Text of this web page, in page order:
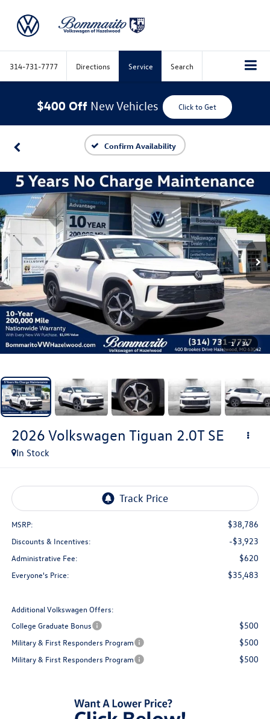
314-731-7777 Directions Service Search
$400 Off New Vehicles Click to Get
Confirm Availability
1 / 34
2026 Volkswagen Tiguan 2.0T SE
In Stock
MSRP: $38,786
Discounts & Incentives: -$3,923
Administrative Fee: $620
Everyone's Price: $35,483
Additional Volkswagen Offers:
College Graduate Bonus
$500
Military & First Responders Program $500
Military & First Responders Program $500